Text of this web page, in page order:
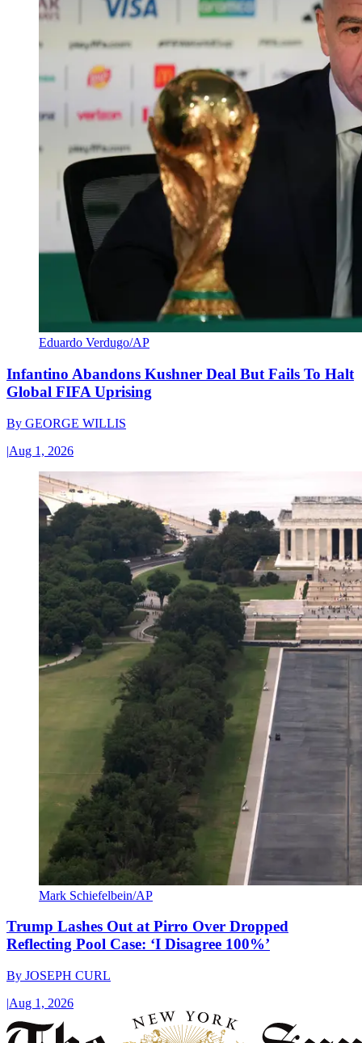
Eduardo Verdugo/AP
Infantino Abandons Kushner Deal But Fails To Halt
Global FIFA Uprising
By GEORGE WILLIS
|Aug 1, 2026
Mark Schiefelbein/AP
Trump Lashes Out at Pirro Over Dropped
Reflecting Pool Case: ‘I Disagree 100%’
By JOSEPH CURL
|Aug 1, 2026